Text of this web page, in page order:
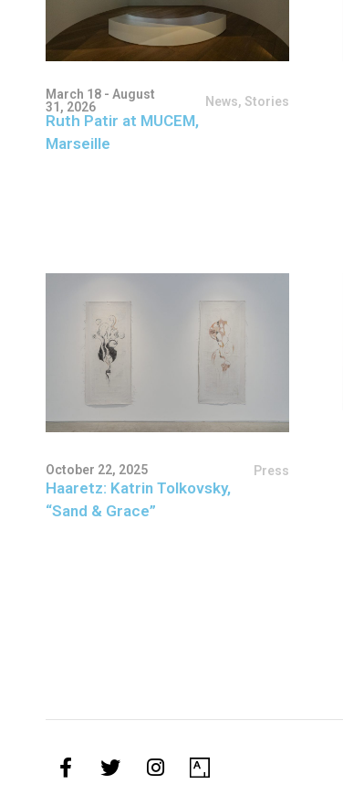
March 18 - August
31, 2026
News, Stories
Ruth Patir at MUCEM,
Marseille
October 22, 2025 Press
Haaretz: Katrin Tolkovsky,
“Sand & Grace”